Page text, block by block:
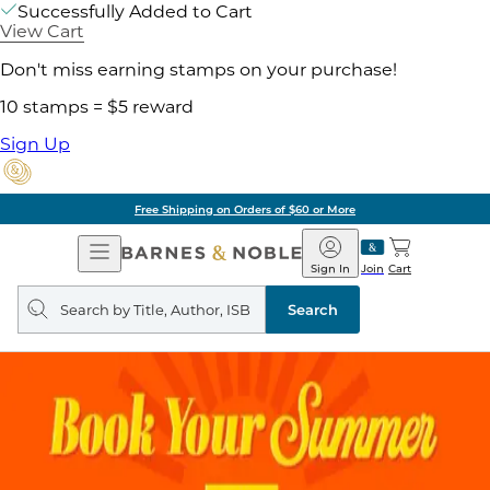
Successfully Added to Cart
View Cart
Don't miss earning stamps on your purchase!
10 stamps = $5 reward
Sign Up
Free Shipping on Orders of $60 or More
Open
Navigation
Barnes
&
Noble
Join
Sign In Cart
Search
query
Search